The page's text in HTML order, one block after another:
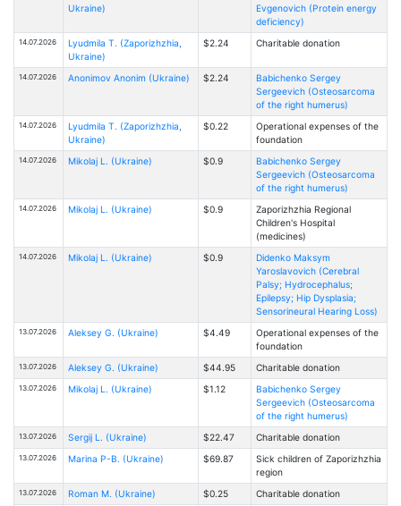
Ukraine)
Evgenovich (Protein energy
deficiency)
14.07.2026
Lyudmila T. (Zaporizhzhia,
Ukraine)
$2.24 Charitable donation
14.07.2026 Anonimov Anonim (Ukraine) $2.24
Babichenko Sergey
Sergeevich (Osteosarcoma
of the right humerus)
14.07.2026
Lyudmila T. (Zaporizhzhia,
Ukraine)
$0.22
Operational expenses of the
foundation
14.07.2026 Mikolaj L. (Ukraine) $0.9
Babichenko Sergey
Sergeevich (Osteosarcoma
of the right humerus)
14.07.2026 Mikolaj L. (Ukraine) $0.9
Zaporizhzhia Regional
Children's Hospital
(medicines)
14.07.2026 Mikolaj L. (Ukraine) $0.9
Didenko Maksym
Yaroslavovich (Cerebral
Palsy; Hydrocephalus;
Epilepsy; Hip Dysplasia;
Sensorineural Hearing Loss)
13.07.2026 Aleksey G. (Ukraine) $4.49
Operational expenses of the
foundation
13.07.2026 Aleksey G. (Ukraine) $44.95 Charitable donation
13.07.2026 Mikolaj L. (Ukraine) $1.12
Babichenko Sergey
Sergeevich (Osteosarcoma
of the right humerus)
13.07.2026 Sergij L. (Ukraine) $22.47 Charitable donation
13.07.2026 Marina P-B. (Ukraine) $69.87
Sick children of Zaporizhzhia
region
13.07.2026 Roman M. (Ukraine) $0.25 Charitable donation